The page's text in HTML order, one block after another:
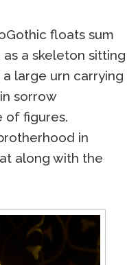
floats sum
a skeleton sitting
large urn carrying
sorrow
of figures.
in
along with the